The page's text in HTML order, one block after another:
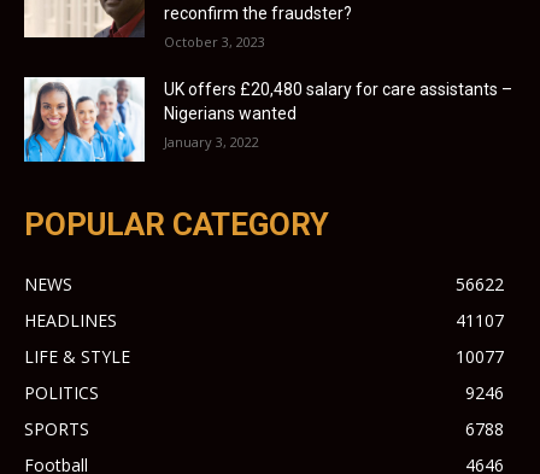
reconfirm the fraudster?
October 3, 2023
UK offers £20,480 salary for care assistants –
Nigerians wanted
January 3, 2022
POPULAR CATEGORY
NEWS
56622
HEADLINES
41107
LIFE & STYLE
10077
POLITICS
9246
SPORTS
6788
Football
4646